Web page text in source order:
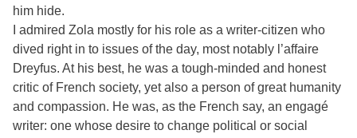
him hide.
I admired Zola mostly for his role as a writer-citizen who
dived right in to issues of the day, most notably l’affaire
Dreyfus. At his best, he was a tough-minded and honest
critic of French society, yet also a person of great humanity
and compassion. He was, as the French say, an engagé
writer: one whose desire to change political or social